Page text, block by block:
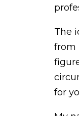
The
from
for